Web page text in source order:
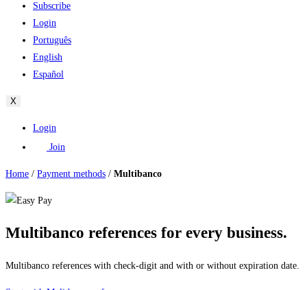
Subscribe
Login
Português
English
Español
X
Login
Join
Home / Payment methods / Multibanco
Multibanco references for every business.
Multibanco references with check-digit and with or without expiration date.